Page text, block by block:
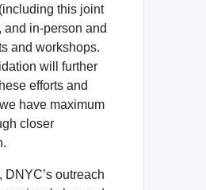
this joint
and in-person and
and workshops.
will further
efforts and
have maximum
closer
DNYC’s outreach